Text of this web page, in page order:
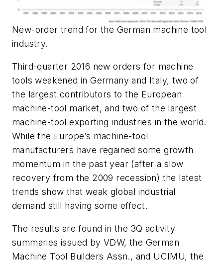
New-order trend for the German machine tool
industry.
Third-quarter 2016 new orders for machine
tools weakened in Germany and Italy, two of
the largest contributors to the European
machine-tool market, and two of the largest
machine-tool exporting industries in the world.
While the Europe’s machine-tool
manufacturers have regained some growth
momentum in the past year (after a slow
recovery from the 2009 recession) the latest
trends show that weak global industrial
demand still having some effect.
The results are found in the 3Q activity
summaries issued by VDW, the German
Machine Tool Builders Assn., and UCIMU, the